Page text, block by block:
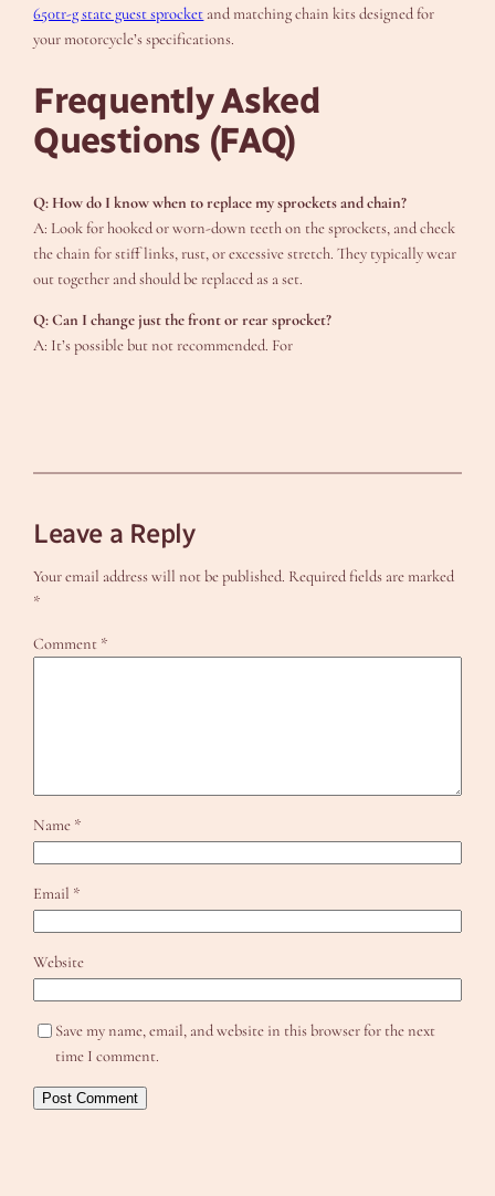
650tr-g state guest sprocket and matching chain kits designed for
your motorcycle’s specifications.
Frequently Asked
Questions (FAQ)
Q: How do I know when to replace my sprockets and chain?
A: Look for hooked or worn-down teeth on the sprockets, and check
the chain for stiff links, rust, or excessive stretch. They typically wear
out together and should be replaced as a set.
Q: Can I change just the front or rear sprocket?
A: It’s possible but not recommended. For
Leave a Reply
Your email address will not be published. Required fields are marked
*
Comment *
Name *
Email *
Website
Save my name, email, and website in this browser for the next
time I comment.